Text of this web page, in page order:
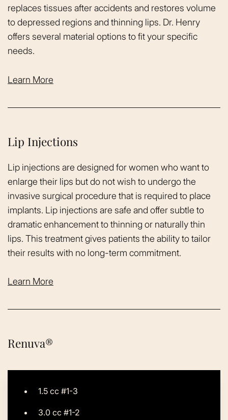
replaces tissues after accidents and restores volume
to depressed regions and thinning lips. Dr. Henry
offers several material options to fit your specific
needs.
Learn More
Lip Injections
Lip injections are designed for women who want to
enlarge their lips but do not wish to undergo the
invasive surgical procedure that is required to place
implants. Lip injections are safe and offer subtle to
dramatic enhancement to thinning or naturally thin
lips. This treatment gives patients the ability to tailor
their results with no long-term commitment.
Learn More
Renuva®
1.5 cc #1-3
3.0 cc #1-2